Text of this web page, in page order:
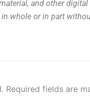
and other
whole or in part
Required fields are